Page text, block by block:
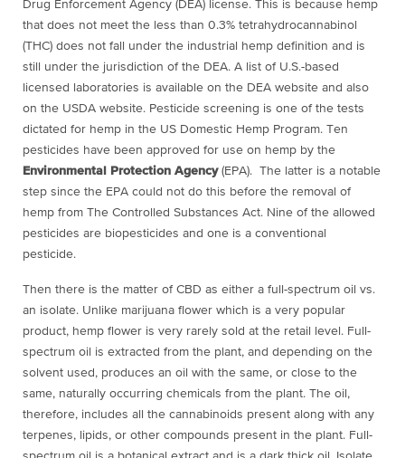
Drug Enforcement Agency (DEA) license. This is because hemp
that does not meet the less than 0.3% tetrahydrocannabinol
(THC) does not fall under the industrial hemp definition and is
still under the jurisdiction of the DEA. A list of U.S.-based
licensed laboratories is available on the DEA website and also
on the USDA website. Pesticide screening is one of the tests
dictated for hemp in the US Domestic Hemp Program. Ten
pesticides have been approved for use on hemp by the
Environmental Protection Agency(EPA). The latter is a notable
step since the EPA could not do this before the removal of
hemp from The Controlled Substances Act. Nine of the allowed
pesticides are biopesticides and one is a conventional
pesticide.
Then there is the matter of CBD as either a full-spectrum oil vs.
an isolate. Unlike marijuana flower which is a very popular
product, hemp flower is very rarely sold at the retail level. Full-
spectrum oil is extracted from the plant, and depending on the
solvent used, produces an oil with the same, or close to the
same, naturally occurring chemicals from the plant. The oil,
therefore, includes all the cannabinoids present along with any
terpenes, lipids, or other compounds present in the plant. Full-